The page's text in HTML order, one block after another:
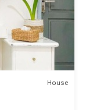
House